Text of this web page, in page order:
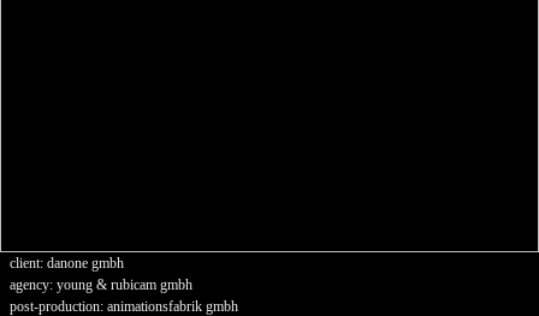
client: danone gmbh
agency: young & rubicam gmbh
post-production: animationsfabrik gmbh